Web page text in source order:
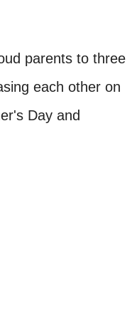
parents to three
each other on
Day and